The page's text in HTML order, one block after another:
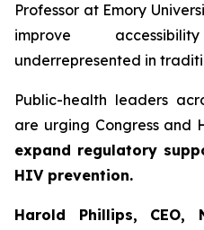
Professor at Emory
improve
underrepresented in
Public-health leaders
are urging Congress and
expand regulatory
HIV prevention.
Harold Phillips, CEO,